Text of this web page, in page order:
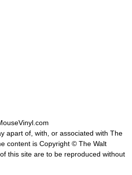
apart of, with, or associated with The
content is Copyright © The Walt
this site are to be reproduced without